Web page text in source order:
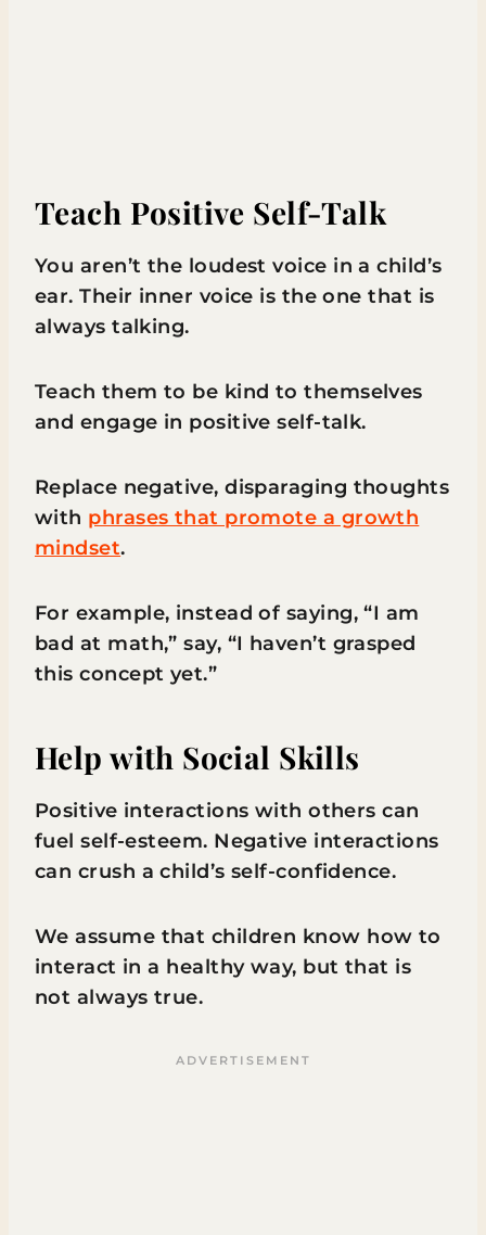
Teach Positive Self-Talk
You aren’t the loudest voice in a child’s
ear. Their inner voice is the one that is
always talking.
Teach them to be kind to themselves
and engage in positive self-talk.
Replace negative, disparaging thoughts
with phrases that promote a growth
mindset.
For example, instead of saying, “I am
bad at math,” say, “I haven’t grasped
this concept yet.”
Help with Social Skills
Positive interactions with others can
fuel self-esteem. Negative interactions
can crush a child’s self-confidence.
We assume that children know how to
interact in a healthy way, but that is
not always true.